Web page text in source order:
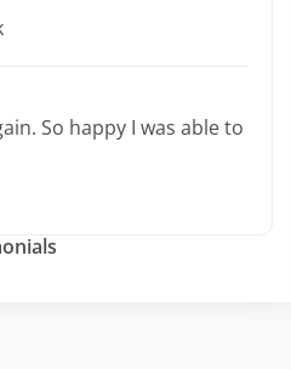
So happy I was able to